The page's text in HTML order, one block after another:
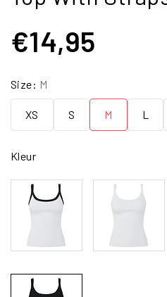
€14,95
Size: M
XS S M L
Kleur